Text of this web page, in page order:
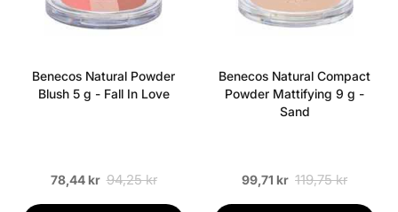
Benecos Natural Powder
Blush 5 g - Fall In Love
78,44 kr 94,25 kr
Benecos Natural Compact
Powder Mattifying 9 g -
Sand
99,71 kr 119,75 kr